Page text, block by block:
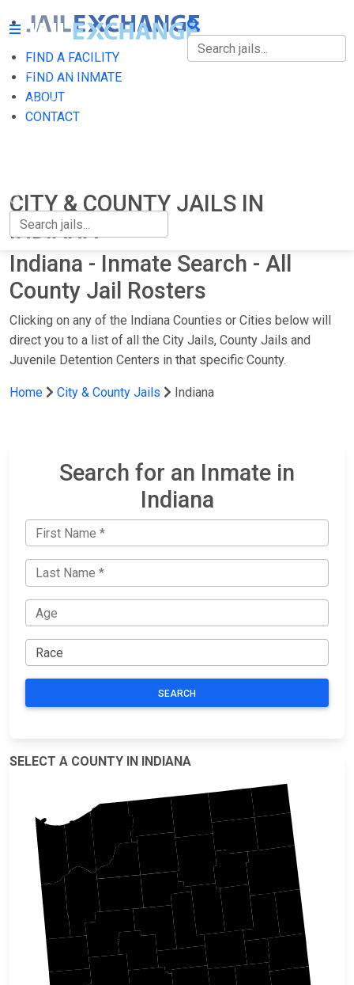
FIND A FACILITY
FIND AN INMATE
ABOUT
CONTACT
FIND A FACILITY
FIND AN INMATE
CITY & COUNTY JAILS IN
INDIANA
Indiana - Inmate Search - All
County Jail Rosters
Clicking on any of the Indiana Counties or Cities below will
direct you to a list of all the City Jails, County Jails and
Juvenile Detention Centers in that specific County.
Home City & County Jails Indiana
Search for an Inmate in
Indiana
SEARCH
SELECT A COUNTY IN INDIANA